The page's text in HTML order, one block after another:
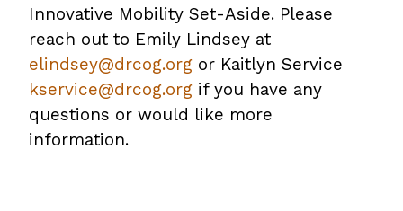
Innovative Mobility Set-Aside. Please
reach out to Emily Lindsey at
elindsey@drcog.org or Kaitlyn Service
kservice@drcog.org if you have any
questions or would like more
information.